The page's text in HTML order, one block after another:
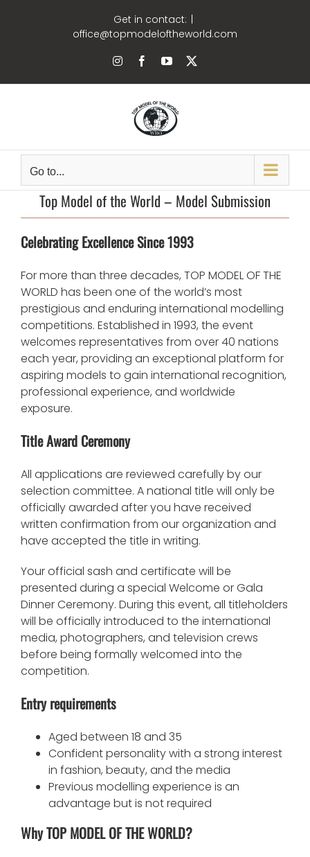
Get in contact:
office@topmodeloftheworld.com
InstagramFacebookYouTube
Go to...
Top Model of the World – Model Submission
Celebrating Excellence Since 1993
For more than three decades, TOP MODEL OF THE
WORLD has been one of the world’s most
prestigious and enduring international modelling
competitions. Established in 1993, the event
welcomes representatives from over 40 nations
each year, providing an exceptional platform for
aspiring models to gain international recognition,
professional experience, and worldwide
exposure.
Title Award Ceremony
All applications are reviewed carefully by our
selection committee. A national title will only be
officially awarded after you have received
written confirmation from our organization and
have accepted the title in writing.
Your official sash and certificate will be
presented during a special Welcome or Gala
Dinner Ceremony. During this event, all titleholders
will be officially introduced to the international
media, photographers, and television crews
before being formally welcomed into the
competition.
Entry requirements
Aged between 18 and 35
Confident personality with a strong interest
in fashion, beauty, and the media
Previous modelling experience is an
advantage but is not required
Why TOP MODEL OF THE WORLD?